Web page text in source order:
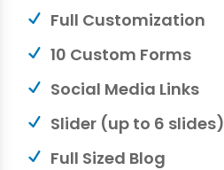
Full Customization
10 Custom Forms
Social Media Links
Slider (up to 6 slides)
Full Sized Blog